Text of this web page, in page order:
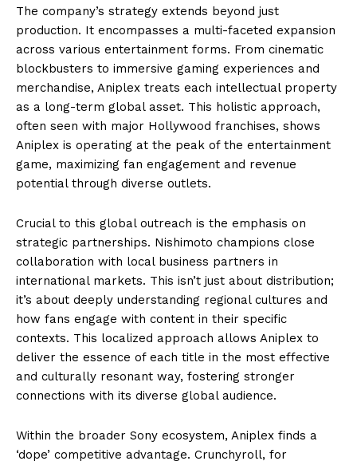
The company’s strategy extends beyond just
production. It encompasses a multi-faceted expansion
across various entertainment forms. From cinematic
blockbusters to immersive gaming experiences and
merchandise, Aniplex treats each intellectual property
as a long-term global asset. This holistic approach,
often seen with major Hollywood franchises, shows
Aniplex is operating at the peak of the entertainment
game, maximizing fan engagement and revenue
potential through diverse outlets.
Crucial to this global outreach is the emphasis on
strategic partnerships. Nishimoto champions close
collaboration with local business partners in
international markets. This isn’t just about distribution;
it’s about deeply understanding regional cultures and
how fans engage with content in their specific
contexts. This localized approach allows Aniplex to
deliver the essence of each title in the most effective
and culturally resonant way, fostering stronger
connections with its diverse global audience.
Within the broader Sony ecosystem, Aniplex finds a
‘dope’ competitive advantage. Crunchyroll, for